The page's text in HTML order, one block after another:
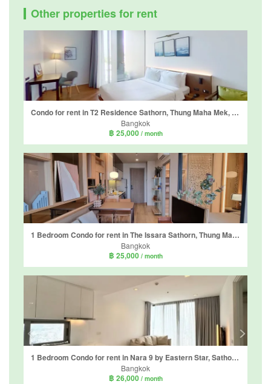
Other properties for rent
Condo for rent in T2 Residence Sathorn, Thung Maha Mek, Bangkok near BTS Chong Nonsi
Bangkok
฿ 25,000 / month
1 Bedroom Condo for rent in The Issara Sathorn, Thung Maha Mek, Bangkok near BTS Saint Louis
Bangkok
฿ 25,000 / month
1 Bedroom Condo for rent in Nara 9 by Eastern Star, Sathon, Bangkok near BTS Chong Nonsi
Bangkok
฿ 26,000 / month